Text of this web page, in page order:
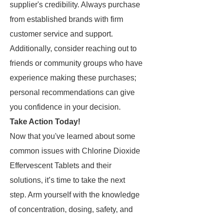
supplier's credibility. Always purchase
from established brands with firm
customer service and support.
Additionally, consider reaching out to
friends or community groups who have
experience making these purchases;
personal recommendations can give
you confidence in your decision.
Take Action Today!
Now that you've learned about some
common issues with Chlorine Dioxide
Effervescent Tablets and their
solutions, it’s time to take the next
step. Arm yourself with the knowledge
of concentration, dosing, safety, and